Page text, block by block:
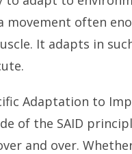
often
It adapts in
Adaptation to
of the SAID
and over.